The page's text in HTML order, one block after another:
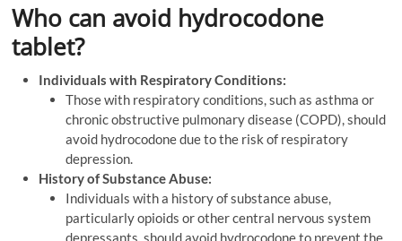
Who can avoid hydrocodone
tablet?
Individuals with Respiratory Conditions:
Those with respiratory conditions, such as asthma or
chronic obstructive pulmonary disease (COPD), should
avoid hydrocodone due to the risk of respiratory
depression.
History of Substance Abuse:
Individuals with a history of substance abuse,
particularly opioids or other central nervous system
depressants, should avoid hydrocodone to prevent the